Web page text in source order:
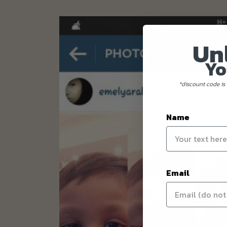
*discount code
Name
Email